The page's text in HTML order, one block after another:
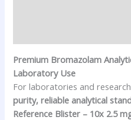
Premium Bromazolam
Laboratory Use
For laboratories and
purity, reliable analytical
Reference Blister – 10x 2.5